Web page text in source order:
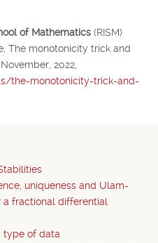
of Mathematics (RISM)
The monotonicity trick and
2022,
the-monotonicity-trick-and-
uniqueness and Ulam-
a fractional differential
type of data